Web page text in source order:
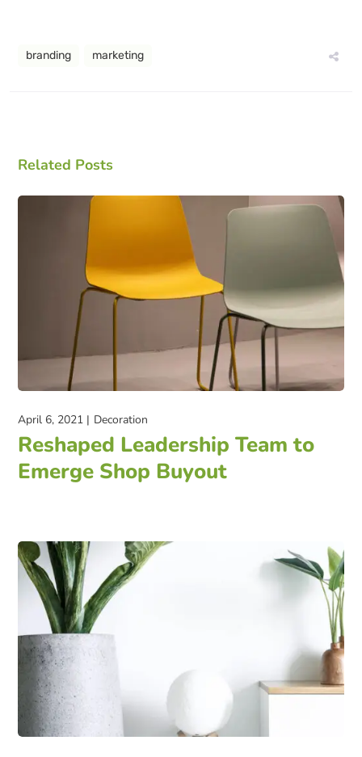
branding marketing
Related Posts
April 6, 2021 Decoration
Reshaped Leadership Team to
Emerge Shop Buyout